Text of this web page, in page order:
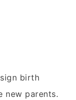
birth
new parents.